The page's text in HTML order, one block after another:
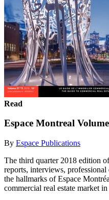
Read
Espace Montreal
By Espace Publications
The third quarter 2018 edition
reports, interviews,
the hallmarks of Espace
commercial real estate market